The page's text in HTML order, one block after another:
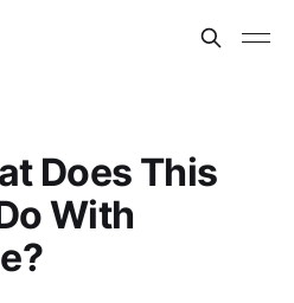
Does This
With